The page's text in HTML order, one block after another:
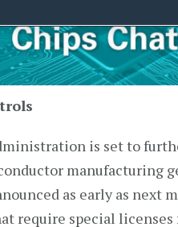
is set to
manufacturing
as early as next
require special licenses